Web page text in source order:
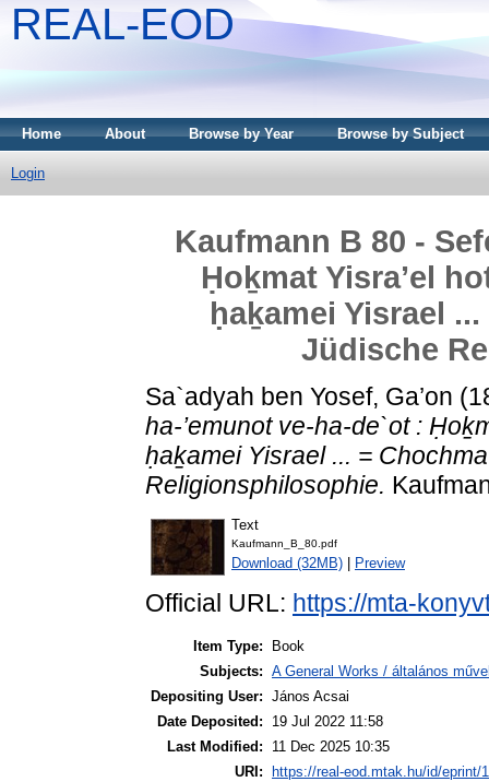
REAL-EOD
Home About Browse by Year Browse by Subject
Login
Kaufmann B 80 -
Ḥoḵmat Yisra’el
ḥaḵamei Yisrael
Jüdische
Sa`adyah ben Yosef, Ga’on
ha-’emunot ve-ha-de`ot :
ḥaḵamei Yisrael ... =
Religionsphilosophie.
Text
Kaufmann_B_80.pdf
Download (32MB) Preview
Official URL: https://mta-
Item Type:
Book
Subjects: A General Works / általános
Depositing User: János Acsai
Date Deposited:
19 Jul 2022 11:58
Last Modified:
11 Dec 2025 10:35
URI:
https://real-eod.mtak.hu/id/eprint/